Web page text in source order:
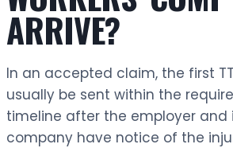
ARRIVE?
In an accepted claim, the first
usually be sent within the
timeline after the employer and
company have notice of the